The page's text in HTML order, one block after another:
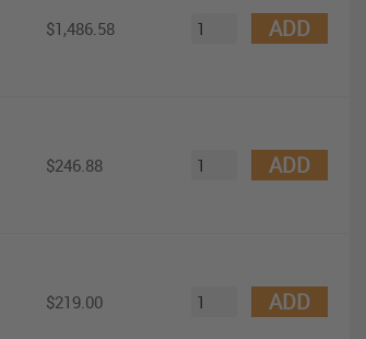
$1,486.58 ADD
$246.88 ADD
$219.00 ADD